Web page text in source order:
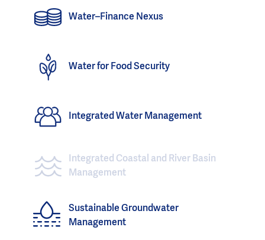
Water–Finance Nexus
Water for Food Security
Integrated Water Management
Integrated Coastal and River Basin
Management
Sustainable Groundwater
Management